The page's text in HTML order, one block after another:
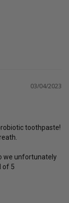
03/04/2023
toothpaste!
we unfortunately
of 5